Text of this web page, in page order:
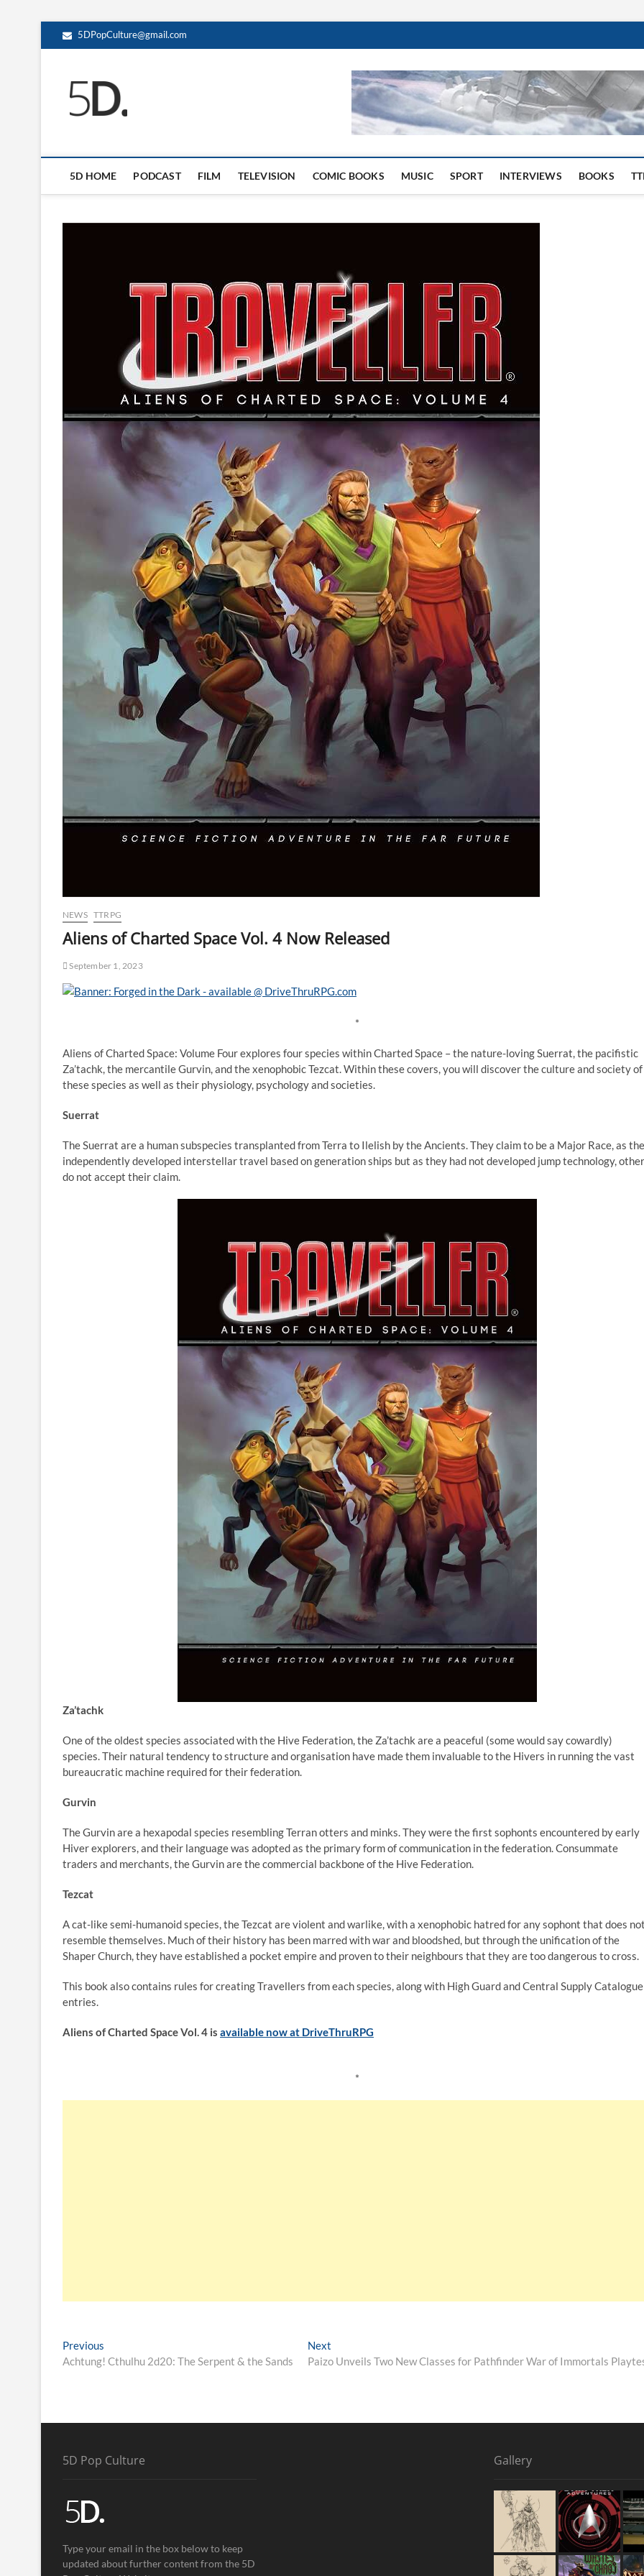
5DPopCulture@gmail.com
5D Pop Culture Website
5D HOME PODCAST FILM TELEVISION COMIC BOOKS MUSIC SPORT INTERVIEWS BOOKS
NEWS TTRPG
Aliens of Charted Space Vol. 4 Now Released
September 1, 2023
*
Aliens of Charted Space: Volume Four explores four species within Charted Space – the nature-loving Suerrat, the pacifistic
Za’tachk, the mercantile Gurvin, and the xenophobic Tezcat. Within these covers, you will discover the culture and society of
these species as well as their physiology, psychology and societies.
Suerrat
The Suerrat are a human subspecies transplanted from Terra to Ilelish by the Ancients. They claim to be a Major Race, as
independently developed interstellar travel based on generation ships but as they had not developed jump technology,
do not accept their claim.
Za’tachk
One of the oldest species associated with the Hive Federation, the Za’tachk are a peaceful (some would say cowardly)
species. Their natural tendency to structure and organisation have made them invaluable to the Hivers in running the vast
bureaucratic machine required for their federation.
Gurvin
The Gurvin are a hexapodal species resembling Terran otters and minks. They were the first sophonts encountered by early
Hiver explorers, and their language was adopted as the primary form of communication in the federation. Consummate
traders and merchants, the Gurvin are the commercial backbone of the Hive Federation.
Tezcat
A cat-like semi-humanoid species, the Tezcat are violent and warlike, with a xenophobic hatred for any sophont that does
resemble themselves. Much of their history has been marred with war and bloodshed, but through the unification of the
Shaper Church, they have established a pocket empire and proven to their neighbours that they are too dangerous to cross.
This book also contains rules for creating Travellers from each species, along with High Guard and Central Supply Catalogue
entries.
Aliens of Charted Space Vol. 4 is available now at DriveThruRPG
*
Previous
Achtung! Cthulhu 2d20: The Serpent & the Sands
Next
Paizo Unveils Two New Classes for Pathfinder War of Immortals
5D Pop Culture
Type your email in the box below to keep
updated about further content from the 5D
Gallery